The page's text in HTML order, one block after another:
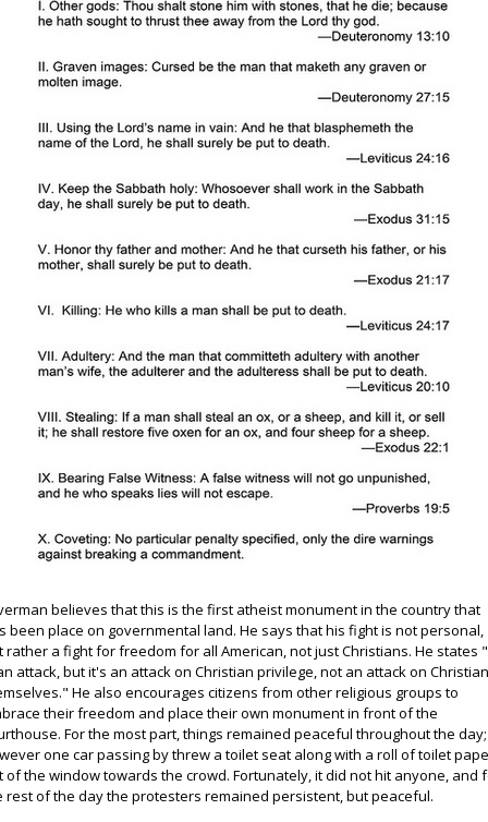
believes that this is the first atheist monument in the country that
been place on governmental land. He says that his fight is not personal,
rather a fight for freedom for all American, not just Christians. He states
attack, but it's an attack on Christian privilege, not an attack on
He also encourages citizens from other religious groups to
their freedom and place their own monument in front of the
For the most part, things remained peaceful throughout the day;
one car passing by threw a toilet seat along with a roll of toilet
of the window towards the crowd. Fortunately, it did not hit anyone, and
rest of the day the protesters remained persistent, but peaceful.